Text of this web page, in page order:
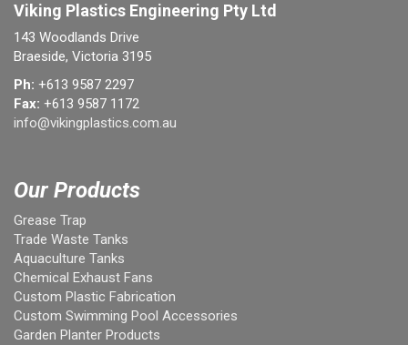
Viking Plastics Engineering Pty Ltd
143 Woodlands Drive
Braeside, Victoria 3195
Ph: +613 9587 2297
Fax: +613 9587 1172
info@vikingplastics.com.au
Our Products
Grease Trap
Trade Waste Tanks
Aquaculture Tanks
Chemical Exhaust Fans
Custom Plastic Fabrication
Custom Swimming Pool Accessories
Garden Planter Products